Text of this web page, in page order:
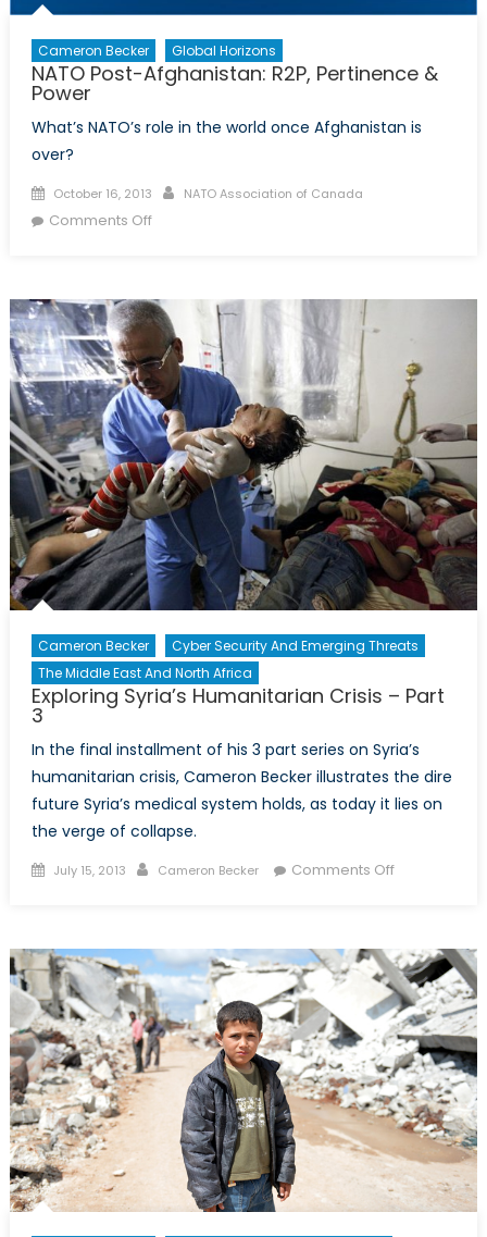
Cameron Becker Global Horizons
NATO Post-Afghanistan: R2P, Pertinence &
Power
What’s NATO’s role in the world once Afghanistan is
over?
Posted
on
October 16, 2013 Author
NATO Association of Canada
Comments Offon
R2P,
Pertinence
&
Power
Cameron Becker
Cyber Security And Emerging Threats
The Middle East And North Africa
Exploring Syria’s Humanitarian Crisis – Part
3
In the final installment of his 3 part series on Syria’s
humanitarian crisis, Cameron Becker illustrates the dire
future Syria’s medical system holds, as today it lies on
the verge of collapse.
Posted
July 15, 2013 Author
Cameron Becker Comments Offon
Crisis
–
Part
3